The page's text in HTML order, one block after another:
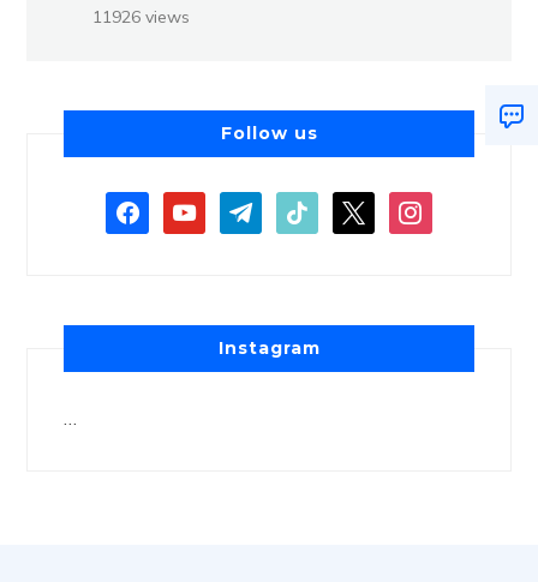
11926 views
Follow us
Instagram